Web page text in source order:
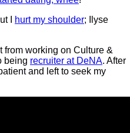
I
hurt my shoulder; Ilyse
from working on Culture &
being recruiter at DeNA. After
and left to seek my